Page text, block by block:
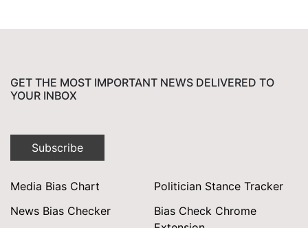
GET THE MOST IMPORTANT NEWS DELIVERED TO
YOUR INBOX
Subscribe
Media Bias Chart
Politician Stance Tracker
News Bias Checker
Bias Check Chrome